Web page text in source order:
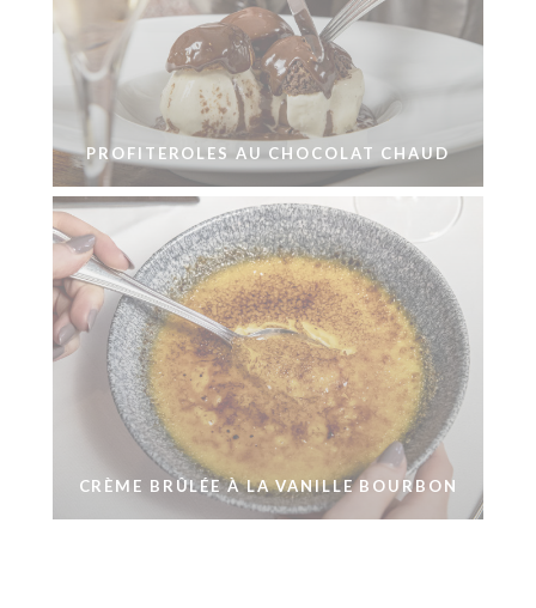
PROFITEROLES AU CHOCOLAT CHAUD
CRÈME BRÛLÉE À LA VANILLE BOURBON